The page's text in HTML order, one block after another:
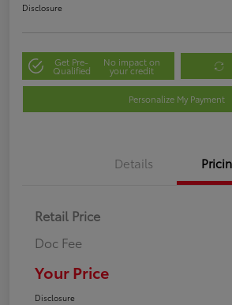
Disclosure
Get Pre-
Qualified
No impact on
your credit
Personalize My Payment
Details
Retail Price
Doc Fee
Your Price
Disclosure